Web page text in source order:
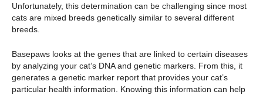
Unfortunately, this determination can be challenging since most
cats are mixed breeds genetically similar to several different
breeds.
Basepaws looks at the genes that are linked to certain diseases
by analyzing your cat’s DNA and genetic markers. From this, it
generates a genetic marker report that provides your cat’s
particular health information. Knowing this information can help